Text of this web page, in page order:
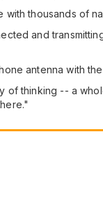
thousands of
and
antenna with
of thinking -- a